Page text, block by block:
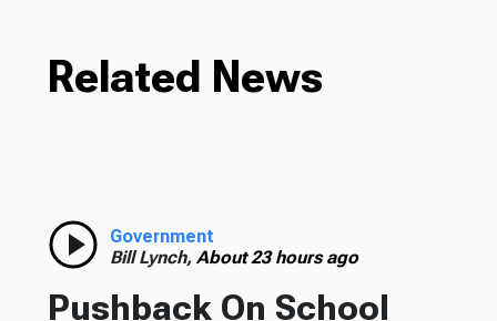
Related News
Government
Bill Lynch, About 23 hours ago
Pushback On School